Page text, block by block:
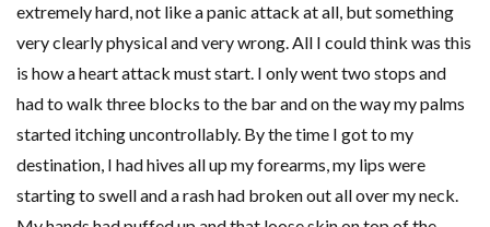
extremely hard, not like a panic attack at all, but something
very clearly physical and very wrong. All I could think was this
is how a heart attack must start. I only went two stops and
had to walk three blocks to the bar and on the way my palms
started itching uncontrollably. By the time I got to my
destination, I had hives all up my forearms, my lips were
starting to swell and a rash had broken out all over my neck.